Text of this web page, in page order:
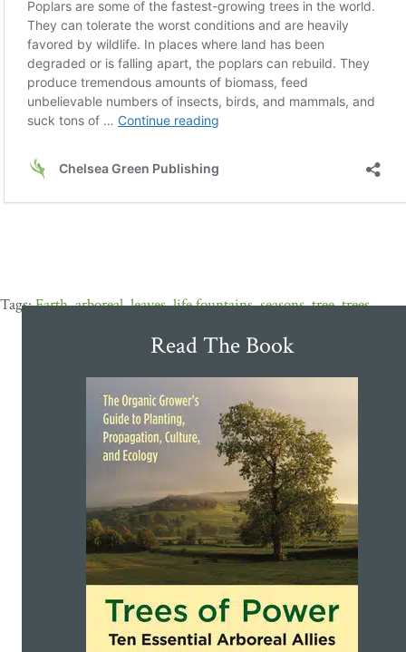
Earth,arboreal,leaves,life fountains,seasons,tree,trees
Read The Book